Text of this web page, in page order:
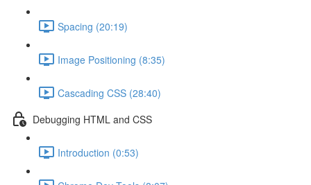
Spacing (20:19)
Image Positioning (8:35)
Cascading CSS (28:40)
Debugging HTML and CSS
Introduction (0:53)